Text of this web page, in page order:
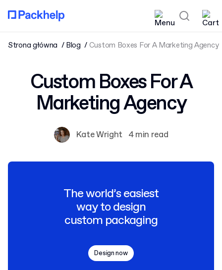
Strona główna Blog Custom Boxes For A Marketing Agency
Custom Boxes For A
Marketing Agency
Kate Wright 4 min read
The world’s easiest
way to design
custom packaging
Design now